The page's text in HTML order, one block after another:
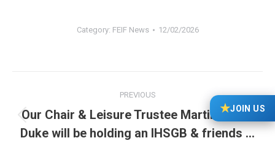
Category: FEIF News 12/02/2026
navigation
PREVIOUS
Previous
post:
Our Chair & Leisure Trustee Martine-Bye-
Duke will be holding an IHSGB & friends …
★JOIN US